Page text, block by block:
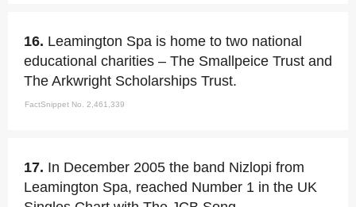
16. Leamington Spa is home to two national
educational charities – The Smallpeice Trust and
The Arkwright Scholarships Trust.
FactSnippet No. 2,461,339
17. In December 2005 the band Nizlopi from
Leamington Spa, reached Number 1 in the UK